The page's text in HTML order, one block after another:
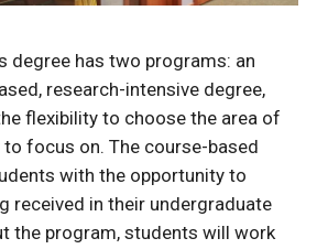
degree has two programs: an
research-intensive degree,
flexibility to choose the area of
focus on. The course-based
with the opportunity to
received in their undergraduate
the program, students will work